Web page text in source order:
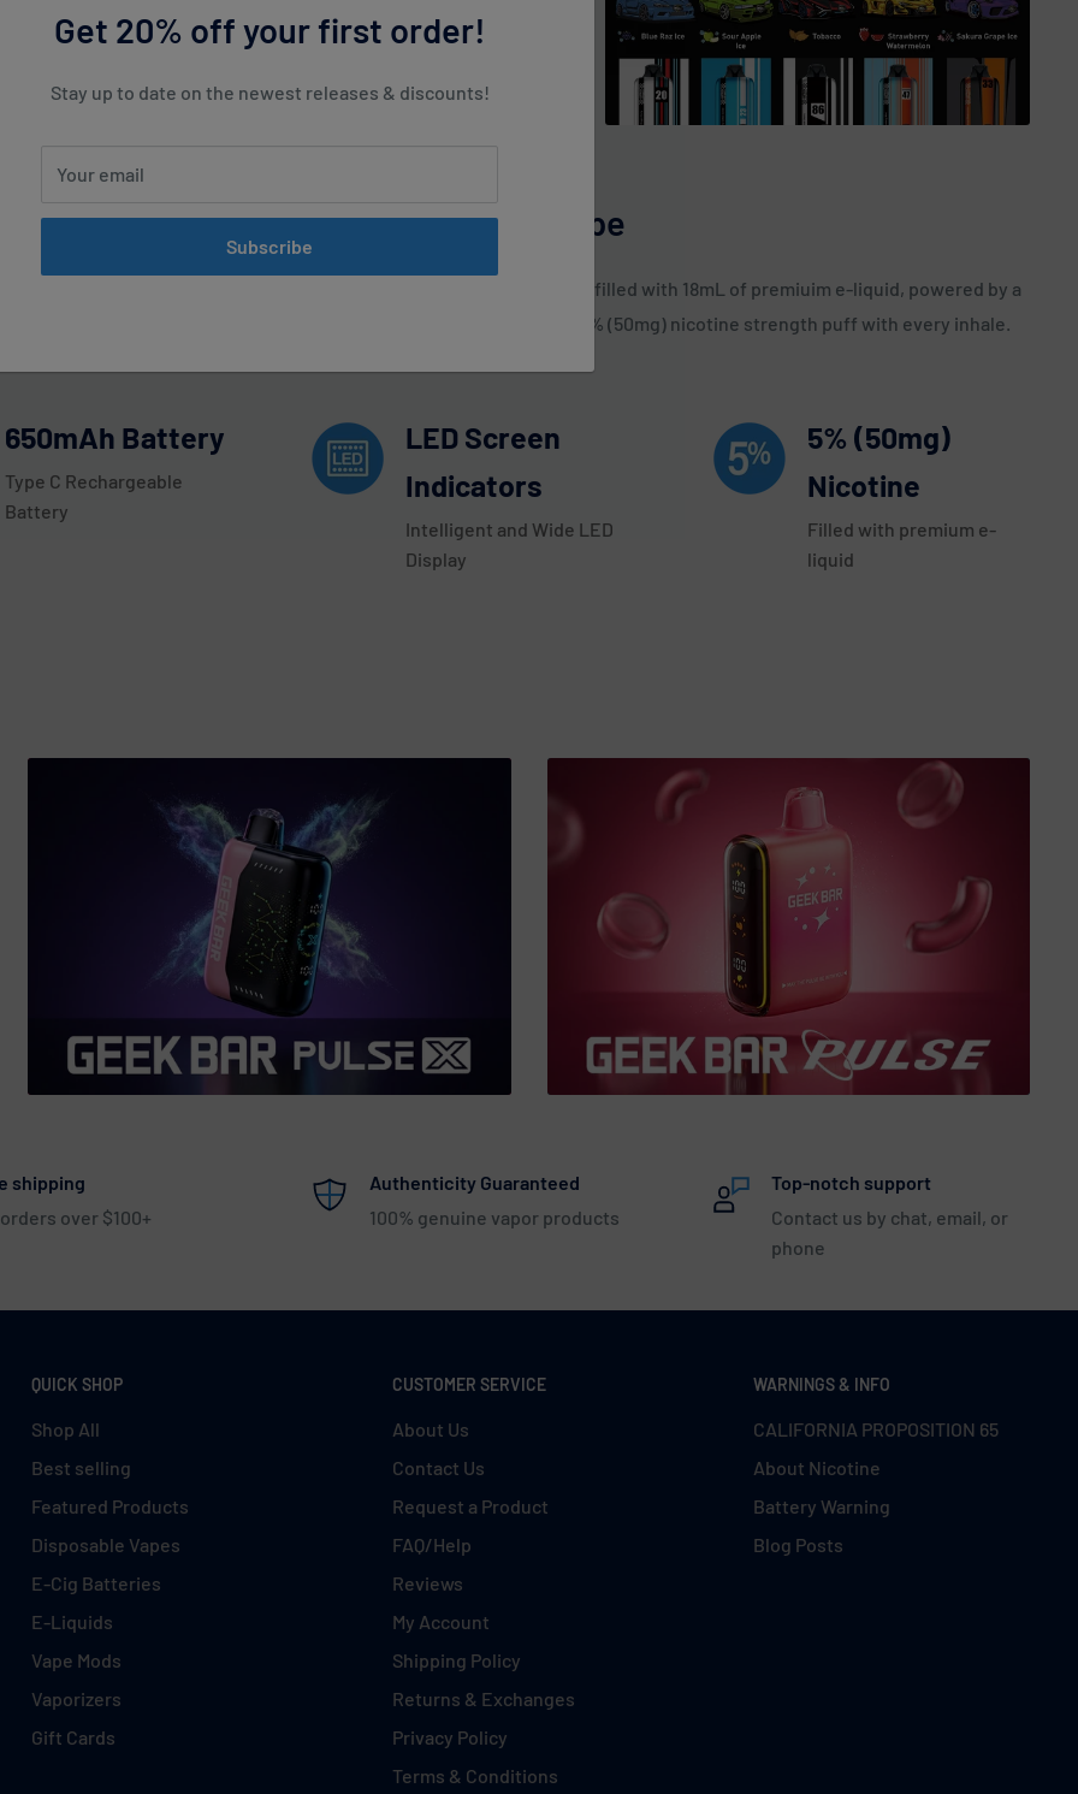
Get 20% off your first order!
Stay up to date on the newest releases & discounts!
Your email
Subscribe
Airis Speedy 15000 Disposable Vape
This disposable vape device has an impressive 15,000 Puff count, filled with 18mL of premiuim e-liquid, powered by a
Indicators with Intelligent and Wide LED Display, and delivers a 5% (50mg) nicotine strength puff with every inhale.
650mAh Battery
Type C Rechargeable
Battery
LED Screen
Indicators
Intelligent and Wide LED
Display
5% (50mg)
Nicotine
Filled with premium e-
liquid
shipping
over $100+
Authenticity Guaranteed
100% genuine vapor products
Top-notch support
Contact us by chat, email, or
phone
QUICK SHOP
Shop All
Best selling
Featured Products
Disposable Vapes
E-Cig Batteries
E-Liquids
Vape Mods
Vaporizers
Gift Cards
CUSTOMER SERVICE
About Us
Contact Us
Request a Product
FAQ/Help
Reviews
My Account
Shipping Policy
Returns & Exchanges
Privacy Policy
Terms & Conditions
WARNINGS & INFO
CALIFORNIA PROPOSITION 65
About Nicotine
Battery Warning
Blog Posts